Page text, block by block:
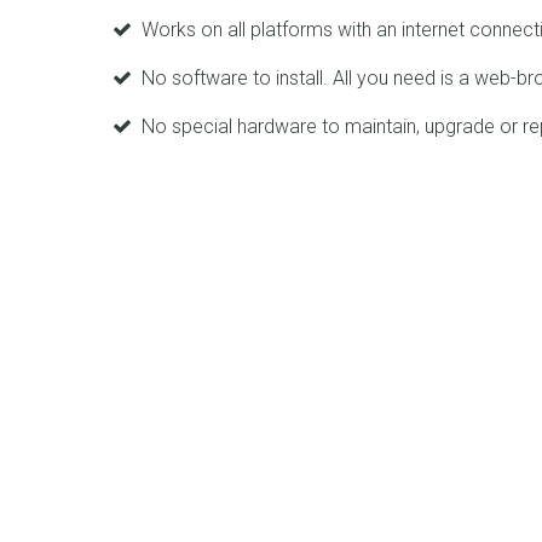
Works on all platforms with an internet
No software to install. All you need is a web-
No special hardware to maintain, upgrade or